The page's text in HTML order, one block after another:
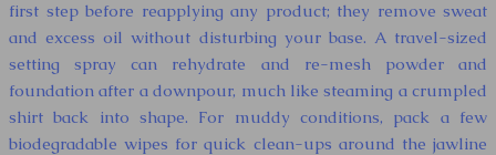
first step before reapplying any product; they remove sweat
and excess oil without disturbing your base. A travel-sized
setting spray can rehydrate and re-mesh powder and
foundation after a downpour, much like steaming a crumpled
shirt back into shape. For muddy conditions, pack a few
biodegradable wipes for quick clean-ups around the jawline